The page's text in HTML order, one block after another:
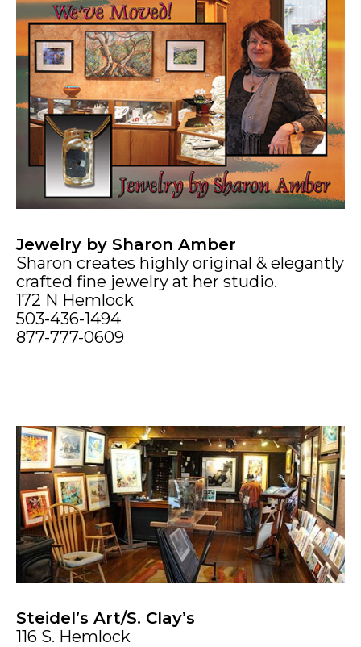
Jewelry by Sharon Amber
Sharon creates highly original & elegantly
crafted fine jewelry at her studio.
172 N Hemlock
503-436-1494
877-777-0609
Steidel’s Art/S. Clay’s
116 S. Hemlock